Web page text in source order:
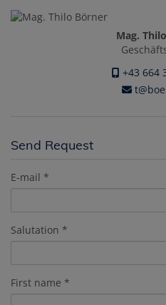
Mag.
+43 664
Send Request
E-mail
Salutation
First name